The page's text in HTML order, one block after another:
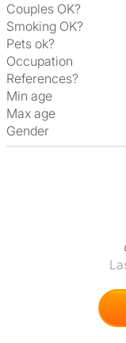
Couples OK?
Smoking OK?
Pets ok?
Occupation
References?
Min age
Max age
Gender